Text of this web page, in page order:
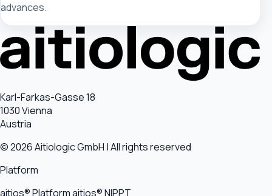
advances.
Karl-Farkas-Gasse 18
1030 Vienna
Austria
© 2026 Aitiologic GmbH | All rights reserved
Platform
aitios® Platformaitios® NIPPT